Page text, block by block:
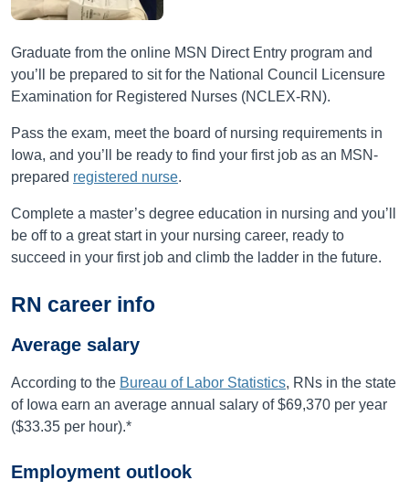
Graduate from the online MSN Direct Entry program and
you’ll be prepared to sit for the National Council Licensure
Examination for Registered Nurses (NCLEX-RN).
Pass the exam, meet the board of nursing requirements in
Iowa, and you’ll be ready to find your first job as an MSN-
prepared registered nurse.
Complete a master’s degree education in nursing and you’ll
be off to a great start in your nursing career, ready to
succeed in your first job and climb the ladder in the future.
RN career info
Average salary
According to the Bureau of Labor Statistics, RNs in the state
of Iowa earn an average annual salary of $69,370 per year
($33.35 per hour).*
Employment outlook